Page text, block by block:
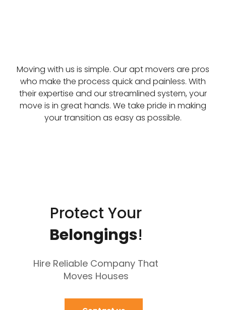
Moving with us is simple. Our apt movers are pros
who make the process quick and painless. With
their expertise and our streamlined system, your
move is in great hands. We take pride in making
your transition as easy as possible.
Protect Your
Belongings!
Hire Reliable Company That
Moves Houses